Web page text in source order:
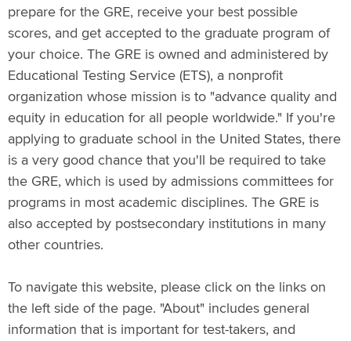
prepare for the GRE, receive your best possible
scores, and get accepted to the graduate program of
your choice. The GRE is owned and administered by
Educational Testing Service (ETS), a nonprofit
organization whose mission is to "advance quality and
equity in education for all people worldwide." If you're
applying to graduate school in the United States, there
is a very good chance that you'll be required to take
the GRE, which is used by admissions committees for
programs in most academic disciplines. The GRE is
also accepted by postsecondary institutions in many
other countries.
To navigate this website, please click on the links on
the left side of the page. "About" includes general
information that is important for test-takers, and